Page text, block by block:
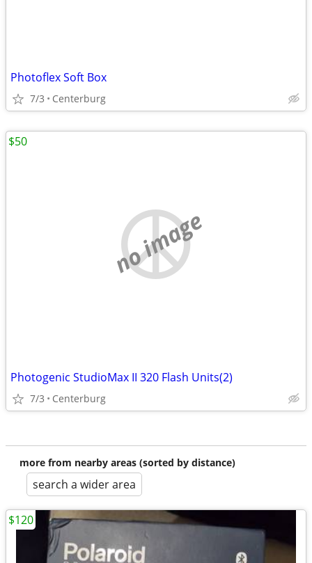
Photoflex Soft Box
7/3 Centerburg
no image
Photogenic StudioMax II 320 Flash Units(2)
7/3 Centerburg
$50
more from nearby areas (sorted by distance)
search a wider area
$120